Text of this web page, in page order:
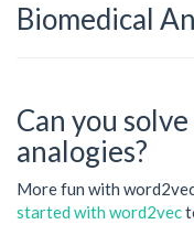
Biomedical
Can you
analogies?
More fun with
started with word2vec